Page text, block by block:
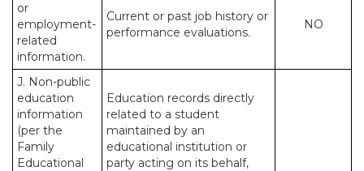
or
employment-
related
information.
Current or past job history or
performance evaluations.
NO
J. Non-public
education
information
(per the
Family
Educational
Education records directly
related to a student
maintained by an
educational institution or
party acting on its behalf,